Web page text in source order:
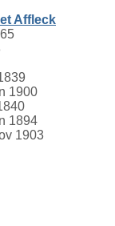
Affleck
1900
1894
1903